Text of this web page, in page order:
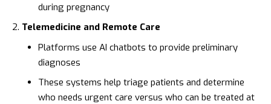
during pregnancy
Telemedicine and Remote Care
Platforms use AI chatbots to provide preliminary
diagnoses
These systems help triage patients and determine
who needs urgent care versus who can be treated at